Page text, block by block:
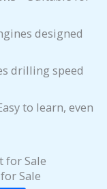
designed
drilling speed
to learn, even
Sale